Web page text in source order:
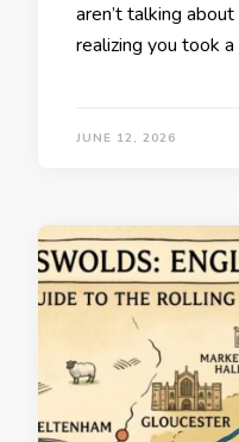
aren’t talking
realizing you took
JUNE 12, 2026